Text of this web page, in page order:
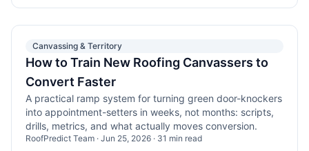
Canvassing & Territory
How to Train New Roofing Canvassers to
Convert Faster
A practical ramp system for turning green door-knockers
into appointment-setters in weeks, not months: scripts,
drills, metrics, and what actually moves conversion.
RoofPredict Team · Jun 25, 2026 · 31 min read